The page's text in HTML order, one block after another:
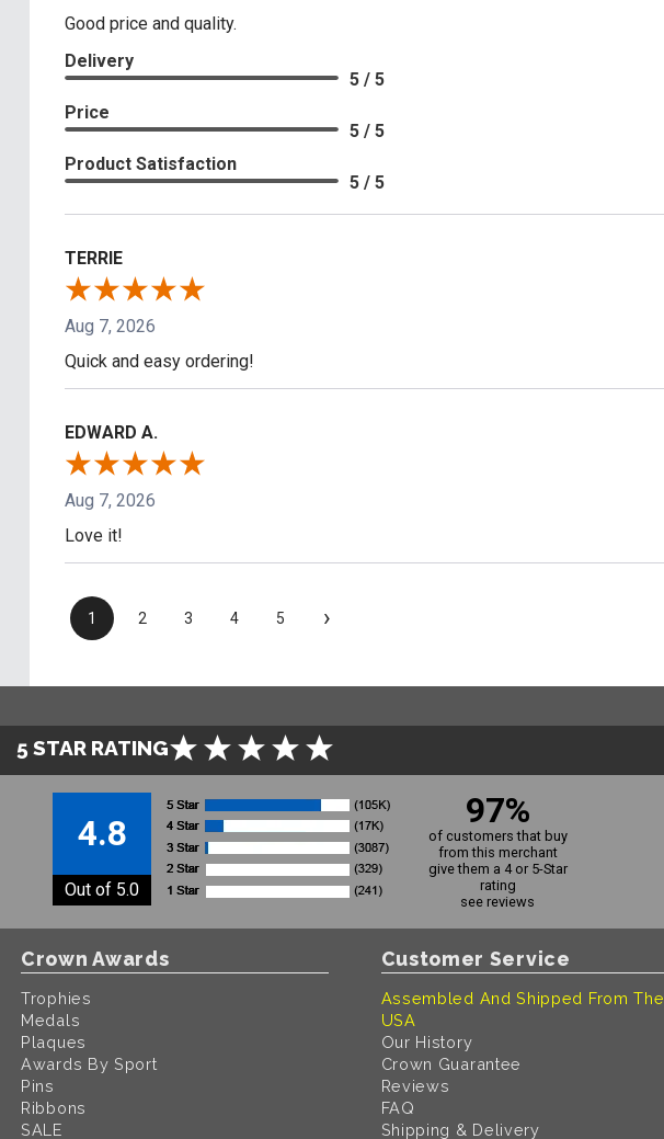
Good price and quality.
Delivery
5 / 5
Price
5 / 5
Product Satisfaction
5 / 5
TERRIE
Aug 7, 2026
Quick and easy ordering!
EDWARD A.
Aug 7, 2026
Love it!
1 2 3 4 5 ›
5 STAR RATING
4.8
Out of 5.0
97%
of customers that buy
from this merchant
give them a 4 or 5-Star
rating
see reviews
Crown Awards
Trophies
Medals
Plaques
Awards By Sport
Pins
Ribbons
SALE
Customer Service
Assembled And Shipped From The
USA
Our History
Crown Guarantee
Reviews
FAQ
Shipping & Delivery